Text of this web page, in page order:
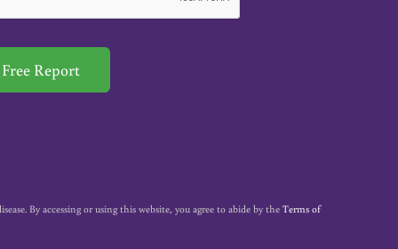
Free Report
By accessing or using this website, you agree to abide by the Terms of